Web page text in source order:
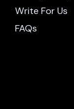
Write For Us
FAQs